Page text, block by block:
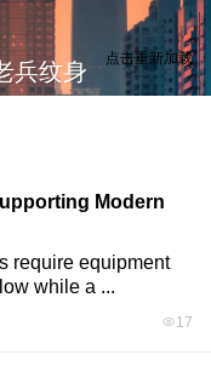
点击重新加载
兵纹身
Modern
require equipment
while a ...
17